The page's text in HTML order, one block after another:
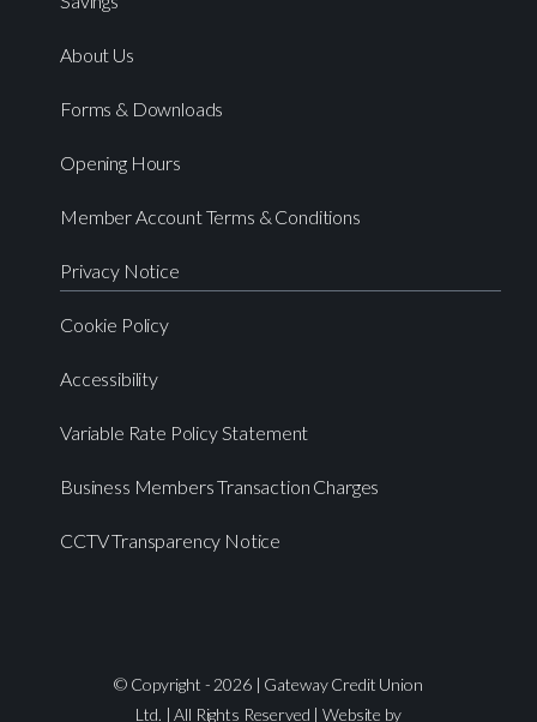
About Us
Forms & Downloads
Opening Hours
Member Account Terms & Conditions
Privacy Notice
Cookie Policy
Accessibility
Variable Rate Policy Statement
Business Members Transaction Charges
CCTV Transparency Notice
© Copyright - 2026 | Gateway Credit Union
Ltd. | All Rights Reserved | Website by